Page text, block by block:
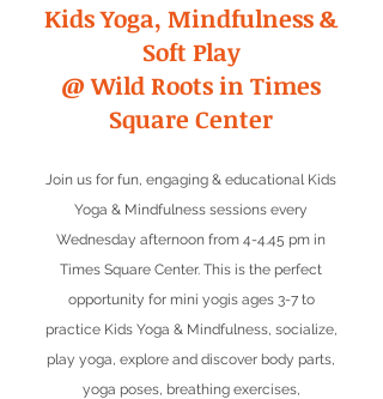
Kids Yoga, Mindfulness &
Soft Play
@ Wild Roots in Times
Square Center
Join us for fun, engaging & educational Kids
Yoga & Mindfulness sessions every
Wednesday afternoon from 4-4.45 pm in
Times Square Center. This is the perfect
opportunity for mini yogis ages 3-7 to
practice Kids Yoga & Mindfulness, socialize,
play yoga, explore and discover body parts,
yoga poses, breathing exercises,